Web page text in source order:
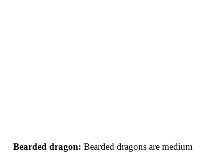
Bearded dragon: Bearded dragons are medium